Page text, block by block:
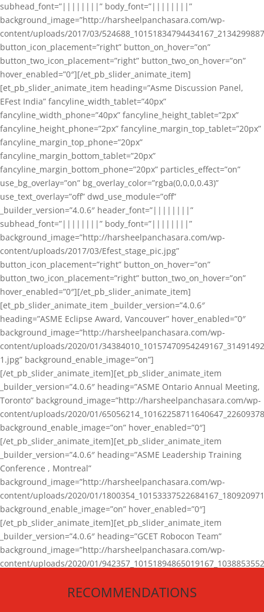
subhead_font=”||||||||” body_font=”||||||||”
background_image=”http://harsheelpanchasara.com/wp-
content/uploads/2017/03/
button_icon_placement=”right” button_on_hover=”on”
button_two_icon_placement=”right” button_two_on_hover=”on”
hover_enabled=”0″][/et_pb_slider_animate_item]
[et_pb_slider_animate_item heading=”Asme Discussion Panel,
EFest India” fancyline_width_tablet=”40px”
fancyline_width_phone=”40px” fancyline_height_tablet=”2px”
fancyline_height_phone=”2px” fancyline_margin_top_tablet=”20px”
fancyline_margin_top_phone=”20px”
fancyline_margin_bottom_tablet=”20px”
fancyline_margin_bottom_phone=”20px” particles_effect=”on”
use_bg_overlay=”on” bg_overlay_color=”rgba(0,0,0,0.43)”
use_text_overlay=”off” dwd_use_module=”off”
_builder_version=”4.0.6″ header_font=”||||||||”
subhead_font=”||||||||” body_font=”||||||||”
background_image=”http://harsheelpanchasara.com/wp-
content/uploads/2017/03/Efest_stage_pic.jpg”
button_icon_placement=”right” button_on_hover=”on”
button_two_icon_placement=”right” button_two_on_hover=”on”
hover_enabled=”0″][/et_pb_slider_animate_item]
[et_pb_slider_animate_item _builder_version=”4.0.6″
heading=”ASME Eclipse Award, Vancouver” hover_enabled=”0″
background_image=”http://harsheelpanchasara.com/wp-
content/uploads/2020/01/
1.jpg” background_enable_image=”on”]
[/et_pb_slider_animate_item][et_pb_slider_animate_item
_builder_version=”4.0.6″ heading=”ASME Ontario Annual Meeting,
Toronto” background_image=”http://harsheelpanchasara.com/wp-
content/uploads/2020/01/
background_enable_image=”on” hover_enabled=”0″]
[/et_pb_slider_animate_item][et_pb_slider_animate_item
_builder_version=”4.0.6″ heading=”ASME Leadership Training
Conference , Montreal”
background_image=”http://harsheelpanchasara.com/wp-
content/uploads/2020/01/
background_enable_image=”on” hover_enabled=”0″]
[/et_pb_slider_animate_item][et_pb_slider_animate_item
_builder_version=”4.0.6″ heading=”GCET Robocon Team”
background_image=”http://harsheelpanchasara.com/wp-
content/uploads/2020/01/
[/et_pb_slider_animate_item][/et_pb_slider_animate]
RECOMMENDATIONS